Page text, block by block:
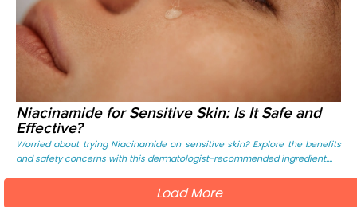
Niacinamide for Sensitive Skin: Is It Safe and
Effective?
Worried about trying Niacinamide on sensitive skin? Explore the benefits
and safety concerns with this dermatologist-recommended ingredient....
Load More